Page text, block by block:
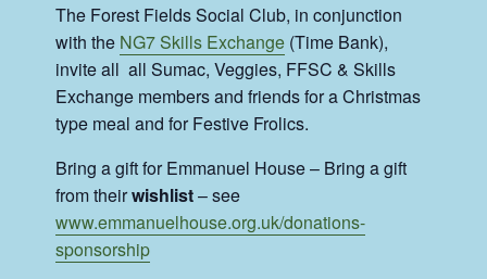
The Forest Fields Social Club, in conjunction
with the NG7 Skills Exchange (Time Bank),
invite all all Sumac, Veggies, FFSC & Skills
Exchange members and friends for a Christmas
type meal and for Festive Frolics.
Bring a gift for Emmanuel House – Bring a gift
from theirwishlist– see
www.emmanuelhouse.org.uk/donations-
sponsorship